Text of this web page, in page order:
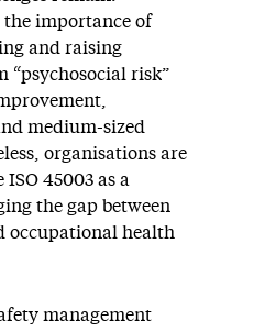
importance of
and raising
“psychosocial risk”
medium-sized
organisations are
45003 as a
the gap between
occupational health
management